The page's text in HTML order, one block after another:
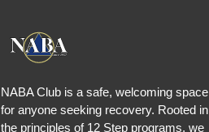
NABA Club is a safe, welcoming space
for anyone seeking recovery. Rooted in
the principles of 12 Step programs, we